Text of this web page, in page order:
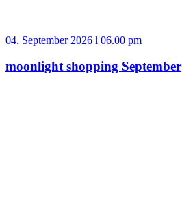
04. September 2026 l 06.00 pm
moonlight shopping September